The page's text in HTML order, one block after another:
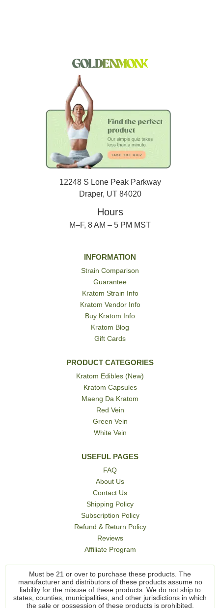
12248 S Lone Peak Parkway
Draper, UT 84020
Hours
M–F, 8 AM – 5 PM MST
INFORMATION
Strain Comparison
Guarantee
Kratom Strain Info
Kratom Vendor Info
Buy Kratom Info
Kratom Blog
Gift Cards
PRODUCT CATEGORIES
Kratom Edibles (New)
Kratom Capsules
Maeng Da Kratom
Red Vein
Green Vein
White Vein
USEFUL PAGES
FAQ
About Us
Contact Us
Shipping Policy
Subscription Policy
Refund & Return Policy
Reviews
Affiliate Program
Must be 21 or over to purchase these products. The
manufacturer and distributors of these products assume no
liability for the misuse of these products. We do not ship to
states, counties, municipalities, and other jurisdictions in which
the sale or possession of these products is prohibited.